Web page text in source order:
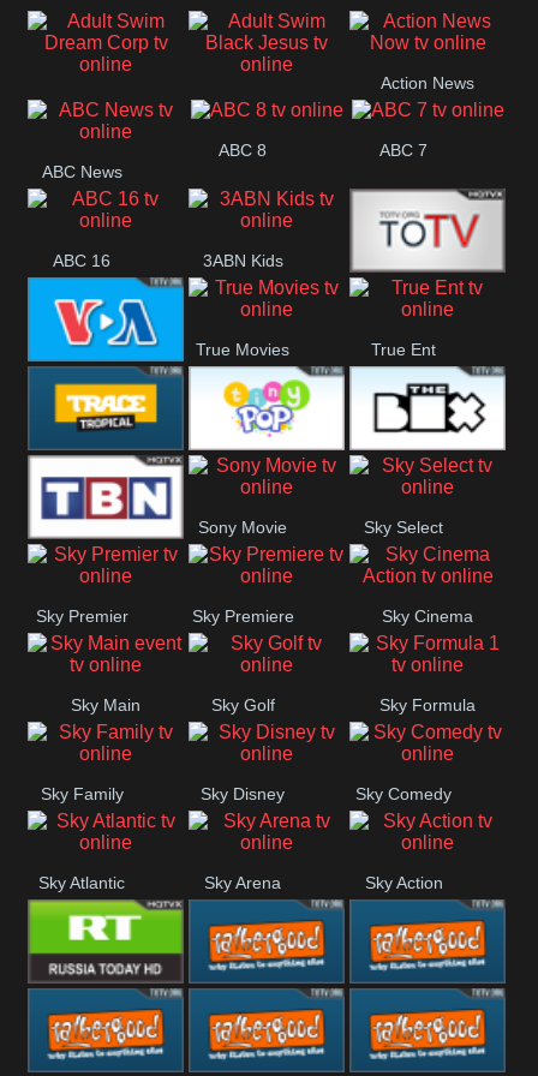
Air Pickles Andre
Adult Swim Dream Adult Swim Black
Jesus
Action News
ABC News
ABC 8 ABC 7
ABC 16 3ABN Kids
24 Box
VOA Special
True Movies True Ent
Trace Tropical Tiny Pop The Box
TBN UK
Sony Movie Sky Select
Sky Premier Sky Premiere Sky Cinema
Action
Sky Main
event
Sky Golf Sky Formula
1
Sky Family Sky Disney Sky Comedy
Sky Atlantic Sky Arena Sky Action
RT UK Rathergood
Rock
Rathergood
Radio